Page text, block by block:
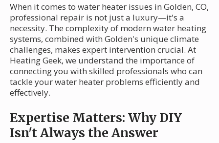
When it comes to water heater issues in Golden, CO,
professional repair is not just a luxury—it's a
necessity. The complexity of modern water heating
systems, combined with Golden's unique climate
challenges, makes expert intervention crucial. At
Heating Geek, we understand the importance of
connecting you with skilled professionals who can
tackle your water heater problems efficiently and
effectively.
Expertise Matters: Why DIY
Isn't Always the Answer